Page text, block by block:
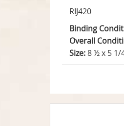
RIJ420
Binding
Overall
Size:8 ½ x 5 1/